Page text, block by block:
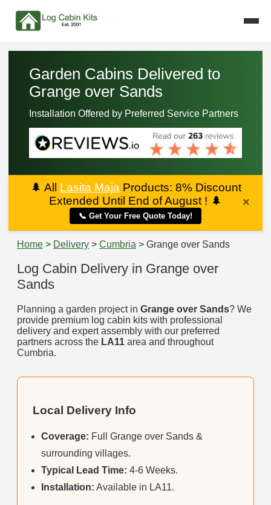
Garden Cabins Delivered to
Grange over Sands
Installation Offered by Preferred Service Partners
🌲 All Lasita Maja Products: 8% Discount
Extended Until End of August ! 🌲
📞 Get Your Free Quote Today!
×
Home > Delivery > Cumbria > Grange over Sands
Log Cabin Delivery in Grange over
Sands
Planning a garden project in Grange over Sands? We
provide premium log cabin kits with professional
delivery and expert assembly with our preferred
partners across the LA11 area and throughout
Cumbria.
Local Delivery Info
Coverage: Full Grange over Sands &
surrounding villages.
Typical Lead Time: 4-6 Weeks.
Installation: Available in LA11.